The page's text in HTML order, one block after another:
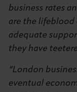
business rates
are the lifeblood
adequate
they have
“London
eventual